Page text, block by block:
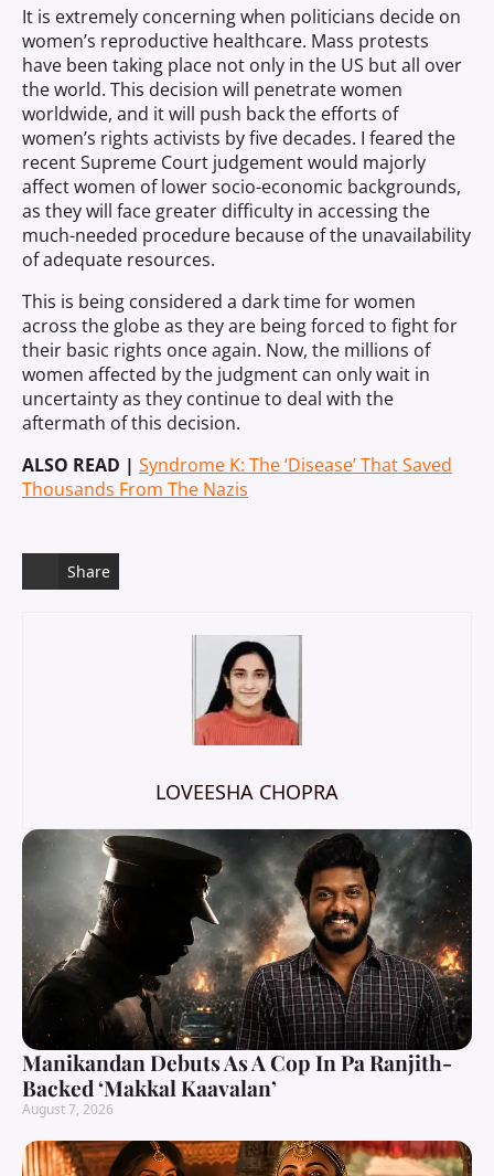
It is extremely concerning when politicians decide on
women’s reproductive healthcare. Mass protests
have been taking place not only in the US but all over
the world. This decision will penetrate women
worldwide, and it will push back the efforts of
women’s rights activists by five decades. I feared the
recent Supreme Court judgement would majorly
affect women of lower socio-economic backgrounds,
as they will face greater difficulty in accessing the
much-needed procedure because of the unavailability
of adequate resources.
This is being considered a dark time for women
across the globe as they are being forced to fight for
their basic rights once again. Now, the millions of
women affected by the judgment can only wait in
uncertainty as they continue to deal with the
aftermath of this decision.
ALSO READ | Syndrome K: The ‘Disease’ That Saved
Thousands From The Nazis
Share
LOVEESHA CHOPRA
Manikandan Debuts As A Cop In Pa Ranjith-
Backed ‘Makkal Kaavalan’
August 7, 2026